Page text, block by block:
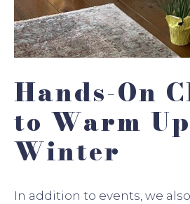
Hands-On
to Warm
Winter
In addition to events, we